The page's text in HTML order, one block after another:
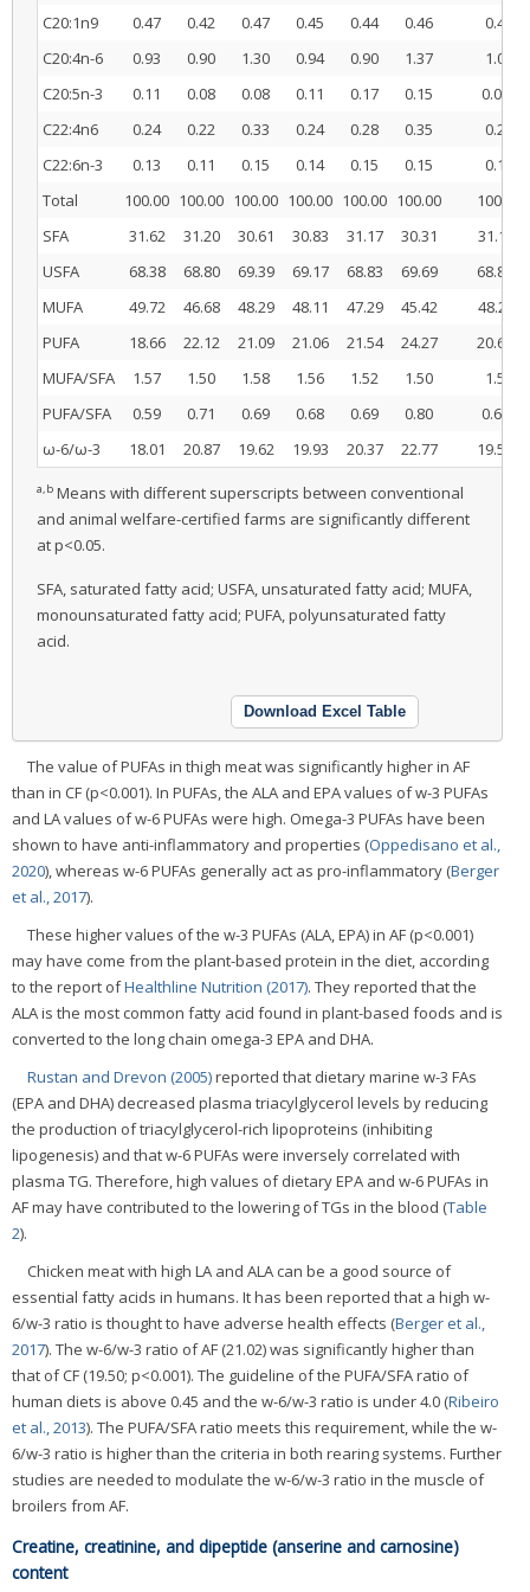
C20:1n9 0.47 0.42 0.47 0.45 0.44 0.46
0.45
C20:4n-6
0.93 0.90 1.30 0.94 0.90 1.37
1.04
C20:5n-3
0.11 0.08 0.08 0.11 0.17 0.15 0.09
C22:4n6 0.24 0.22 0.33 0.24 0.28 0.35
0.26
C22:6n-3
0.13 0.11 0.15 0.14 0.15 0.15
0.13
Total
100.00 100.00 100.00 100.00 100.00 100.00
100.00
SFA
31.62 31.20 30.61 30.83 31.17 30.31 31.14
USFA 68.38 68.80 69.39 69.17 68.83 69.69 68.86
MUFA 49.72 46.68 48.29 48.11 47.29 45.42 48.23
PUFA 18.66 22.12 21.09 21.06 21.54 24.27 20.62
MUFA/SFA 1.57 1.50 1.58 1.56 1.52 1.50
1.55
PUFA/SFA
0.59 0.71 0.69 0.68 0.69 0.80 0.66
ω-6/ω-3 18.01 20.87 19.62 19.93 20.37 22.77 19.50
a,b Means with different superscripts between conventional
and animal welfare-certified farms are significantly different
at p<0.05.
SFA, saturated fatty acid; USFA, unsaturated fatty acid; MUFA,
monounsaturated fatty acid; PUFA, polyunsaturated fatty
acid.
Download Excel Table
The value of PUFAs in thigh meat was significantly higher in AF
than in CF (p<0.001). In PUFAs, the ALA and EPA values of w-3 PUFAs
and LA values of w-6 PUFAs were high. Omega-3 PUFAs have been
shown to have anti-inflammatory and properties (Oppedisano et al.,
2020), whereas w-6 PUFAs generally act as pro-inflammatory (Berger
et al., 2017).
These higher values of the w-3 PUFAs (ALA, EPA) in AF (p<0.001)
may have come from the plant-based protein in the diet, according
to the report ofHealthline Nutrition (2017). They reported that the
ALA is the most common fatty acid found in plant-based foods and is
converted to the long chain omega-3 EPA and DHA.
Rustan and Drevon (2005)reported that dietary marine w-3 FAs
(EPA and DHA) decreased plasma triacylglycerol levels by reducing
the production of triacylglycerol-rich lipoproteins (inhibiting
lipogenesis) and that w-6 PUFAs were inversely correlated with
plasma TG. Therefore, high values of dietary EPA and w-6 PUFAs in
AF may have contributed to the lowering of TGs in the blood (Table
2).
Chicken meat with high LA and ALA can be a good source of
essential fatty acids in humans. It has been reported that a high w-
6/w-3 ratio is thought to have adverse health effects (Berger et al.,
2017). The w-6/w-3 ratio of AF (21.02) was significantly higher than
that of CF (19.50; p<0.001). The guideline of the PUFA/SFA ratio of
human diets is above 0.45 and the w-6/w-3 ratio is under 4.0 (Ribeiro
et al., 2013). The PUFA/SFA ratio meets this requirement, while the w-
6/w-3 ratio is higher than the criteria in both rearing systems. Further
studies are needed to modulate the w-6/w-3 ratio in the muscle of
broilers from AF.
Creatine, creatinine, and dipeptide (anserine and carnosine)
content